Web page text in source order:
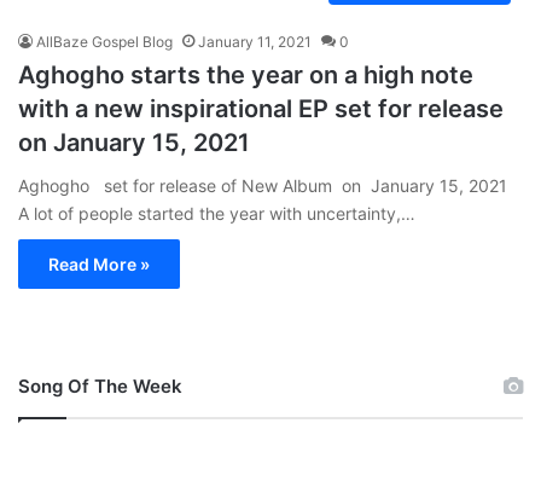
AllBaze Gospel Blog January 11, 2021 0
Aghogho starts the year on a high note
with a new inspirational EP set for release
on January 15, 2021
Aghogho set for release of New Album on January 15, 2021
A lot of people started the year with uncertainty,…
Read More »
Song Of The Week